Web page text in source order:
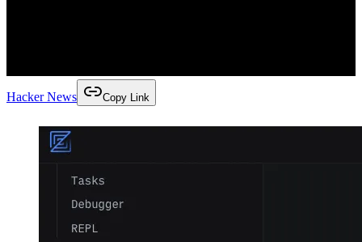
Hacker News Copy Link